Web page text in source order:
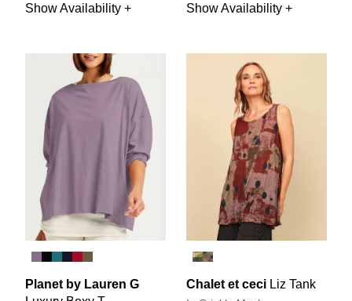
Show Availability + Show Availability +
Planet by Lauren G
Chalet et ceci Liz Tank